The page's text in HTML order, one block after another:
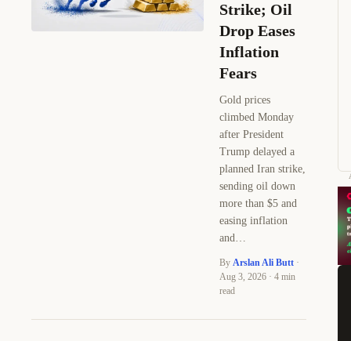
Strike; Oil
Drop Eases
Inflation
Fears
Gold prices
climbed Monday
after President
Trump delayed a
planned Iran strike,
sending oil down
more than $5 and
easing inflation
and…
By Arslan Ali Butt ·
Aug 3, 2026 · 4 min
read